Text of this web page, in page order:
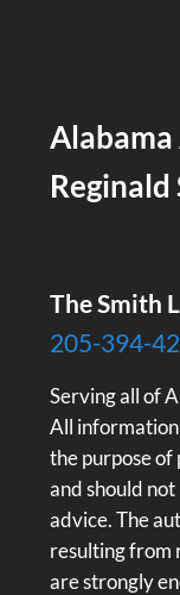
Reginald
The Smith
205-394-
Serving all of
All
the purpose
and should
advice. The
resulting from
are strongly